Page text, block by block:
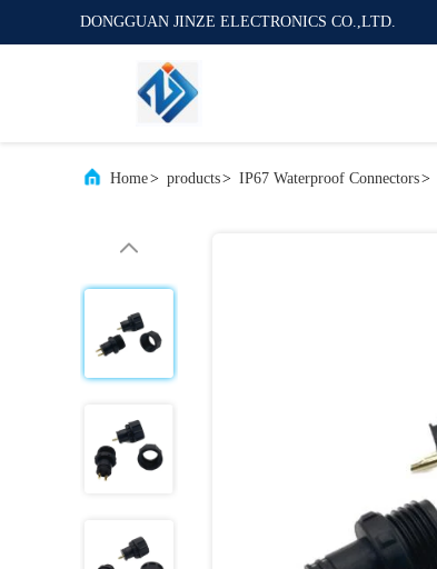
DONGGUAN JINZE ELECTRONICS CO.,LTD.
Home> products> IP67 Waterproof Connectors>